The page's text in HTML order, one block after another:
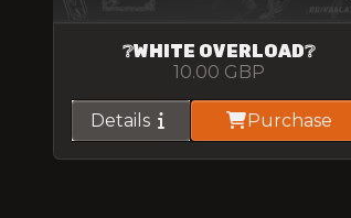
❔WHITE OVERLOAD❔
10.00 GBP
Details Purchase